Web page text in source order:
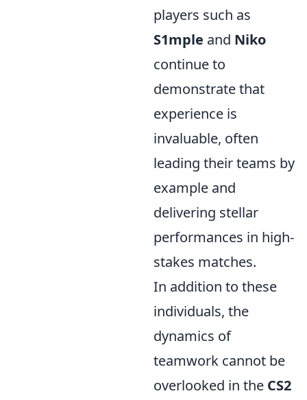
players such as
S1mple and Niko
continue to
demonstrate that
experience is
invaluable, often
leading their teams by
example and
delivering stellar
performances in high-
stakes matches.
In addition to these
individuals, the
dynamics of
teamwork cannot be
overlooked in the CS2